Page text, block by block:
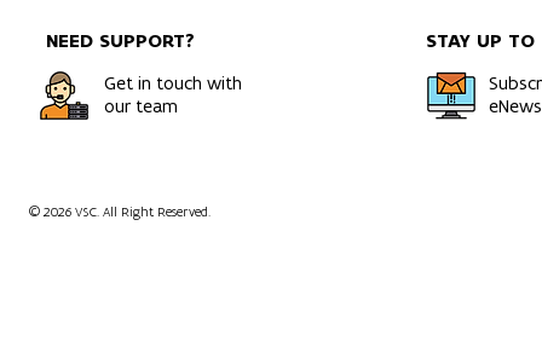
NEED SUPPORT?
Get in touch with
our team
STAY UP TO
© 2026 VSC. All Right Reserved.